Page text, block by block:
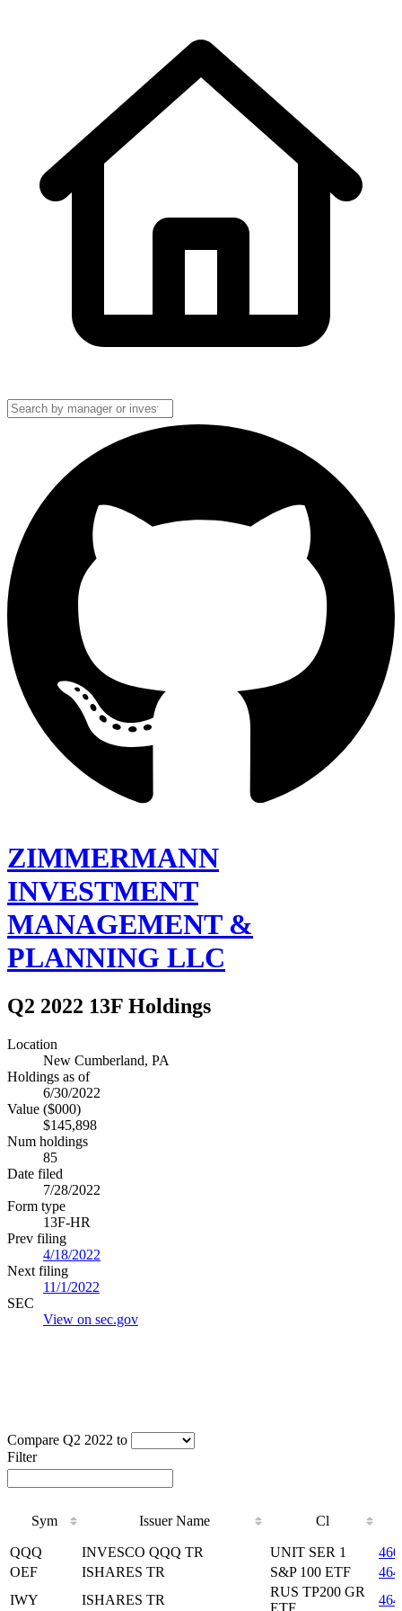
ZIMMERMANN
INVESTMENT
MANAGEMENT &
PLANNING LLC
Q2 2022 13F Holdings
Location
New Cumberland, PA
Holdings as of
6/30/2022
Value ($000)
$145,898
Num holdings
85
Date filed
7/28/2022
Form type
13F-HR
Prev filing
4/18/2022
Next filing
11/1/2022
SEC
View on sec.gov
Compare Q2 2022 to
Filter
Sym Issuer Name
Cl
Sym
Issuer Name Cl
QQQ INVESCO QQQ TR UNIT SER 1
OEF
ISHARES TR S&P 100 ETF
IWY
ISHARES TR
RUS TP200 GR
ETF